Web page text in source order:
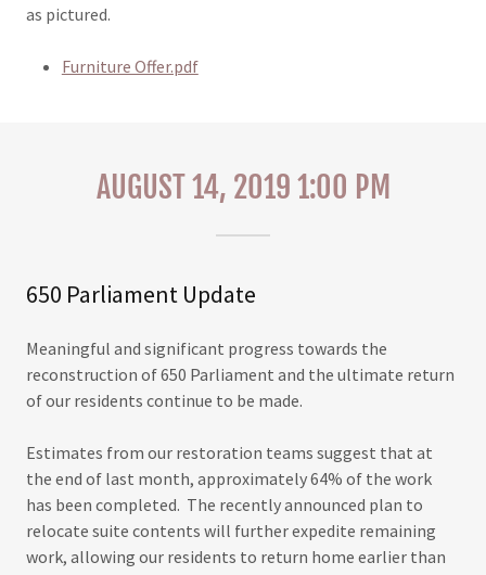
as pictured.
Furniture Offer.pdf
AUGUST 14, 2019 1:00 PM
650 Parliament Update
Meaningful and significant progress towards the
reconstruction of 650 Parliament and the ultimate return
of our residents continue to be made.
Estimates from our restoration teams suggest that at
the end of last month, approximately 64% of the work
has been completed. The recently announced plan to
relocate suite contents will further expedite remaining
work, allowing our residents to return home earlier than